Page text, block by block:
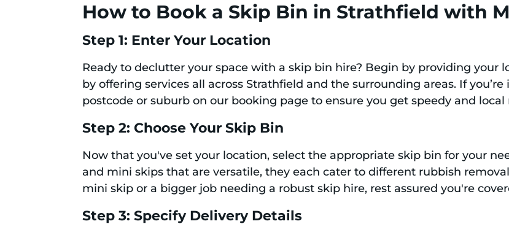
How to Book a Skip Bin in Strathfield with
Step 1: Enter Your Location
Ready to declutter your space with a skip bin hire? Begin by providing your
by offering services all across Strathfield and the surrounding areas. If
postcode or suburb on our booking page to ensure you get speedy and
Step 2: Choose Your Skip Bin
Now that you've set your location, select the appropriate skip bin for your
and mini skips that are versatile, they each cater to different rubbish
mini skip or a bigger job needing a robust skip hire, rest assured you're
Step 3: Specify Delivery Details